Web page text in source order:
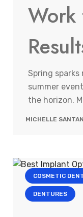
Work
Spring
summer
the horizon.
MICHELLE
COSMETIC
DENTURES